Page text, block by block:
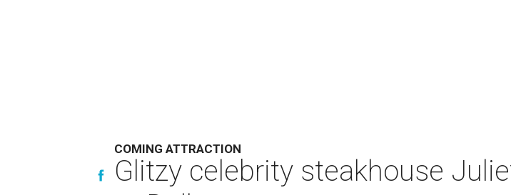
COMING ATTRACTION
Glitzy celebrity steakhouse